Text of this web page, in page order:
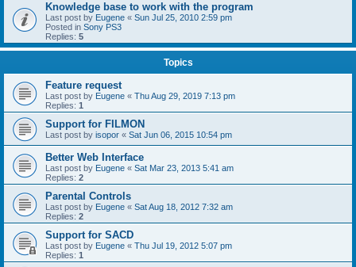
Knowledge base to work with the program
Last post by Eugene « Sun Jul 25, 2010 2:59 pm
Posted in Sony PS3
Replies: 5
Topics
Feature request
Last post by Eugene « Thu Aug 29, 2019 7:13 pm
Replies: 1
Support for FILMON
Last post by isopor « Sat Jun 06, 2015 10:54 pm
Better Web Interface
Last post by Eugene « Sat Mar 23, 2013 5:41 am
Replies: 2
Parental Controls
Last post by Eugene « Sat Aug 18, 2012 7:32 am
Replies: 2
Support for SACD
Last post by Eugene « Thu Jul 19, 2012 5:07 pm
Replies: 1